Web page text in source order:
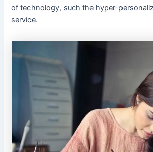
of technology, such the hyper-
service.